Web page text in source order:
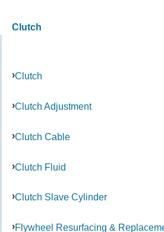
Clutch
Clutch
Clutch Adjustment
Clutch Cable
Clutch Fluid
Clutch Slave Cylinder
Flywheel Resurfacing &